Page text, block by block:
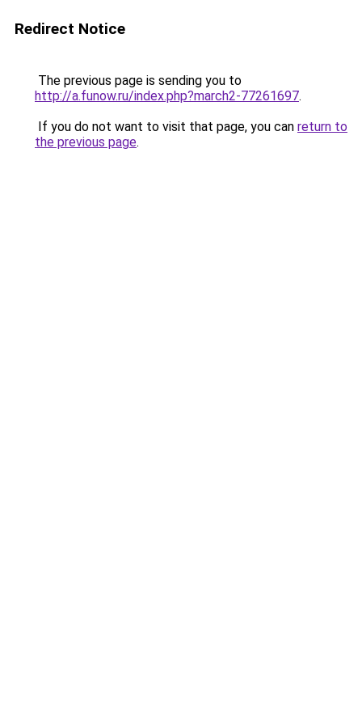
Redirect Notice
The previous page is sending you to
http://a.funow.ru/index.php?march2-77261697.
If you do not want to visit that page, you can return to
the previous page.